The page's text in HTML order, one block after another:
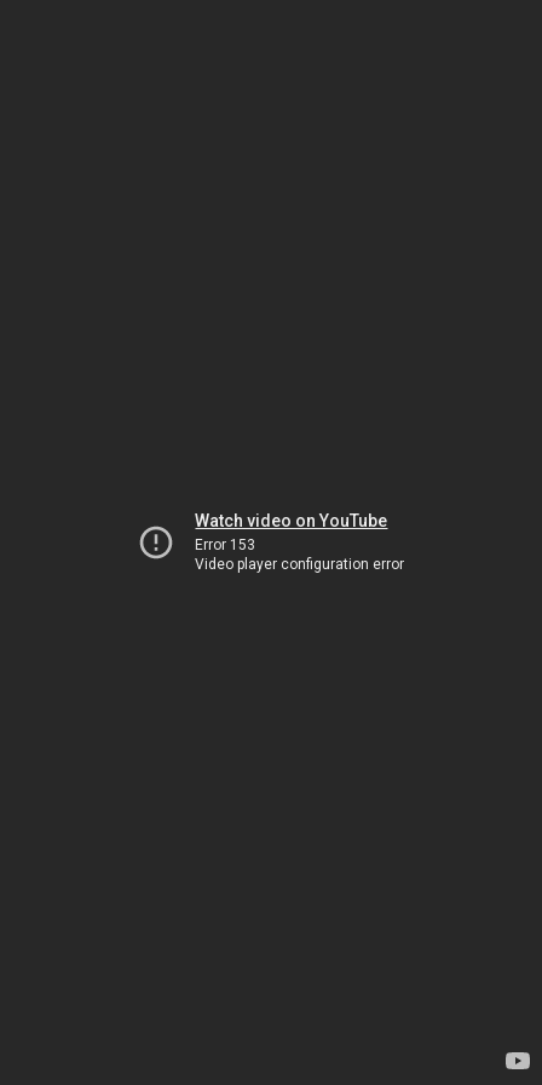
Watch video on YouTube
Error 153
Video player configuration error